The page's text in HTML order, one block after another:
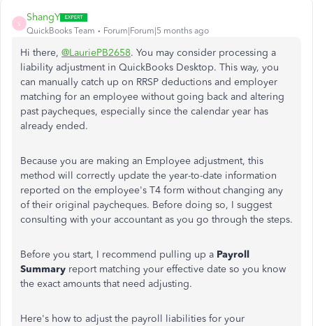
S
ShangY
QuickBooks Team Forum|Forum|5 months ago
Hi there, @LauriePB2658. You may consider processing a
liability adjustment in QuickBooks Desktop. This way, you
can manually catch up on RRSP deductions and employer
matching for an employee without going back and altering
past paycheques, especially since the calendar year has
already ended.
Because you are making an Employee adjustment, this
method will correctly update the year-to-date information
reported on the employee's T4 form without changing any
of their original paycheques. Before doing so, I suggest
consulting with your accountant as you go through the steps.
Before you start, I recommend pulling up a Payroll
Summary report matching your effective date so you know
the exact amounts that need adjusting.
Here's how to adjust the payroll liabilities for your